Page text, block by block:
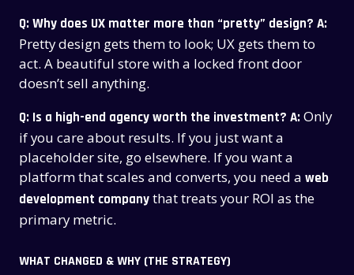
Q: Why does UX matter more than “pretty” design? A:
Pretty design gets them to look; UX gets them to
act. A beautiful store with a locked front door
doesn’t sell anything.
Q: Is a high-end agency worth the investment? A:Only
if you care about results. If you just want a
placeholder site, go elsewhere. If you want a
platform that scales and converts, you need aweb
development companythat treats your ROI as the
primary metric.
WHAT CHANGED & WHY (THE STRATEGY)